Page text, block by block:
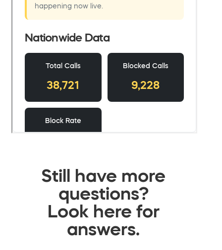
Still have more
questions?
Look here for
answers.